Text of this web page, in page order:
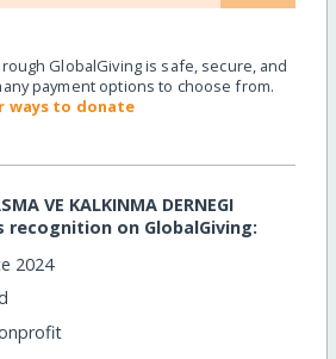
GlobalGiving is safe, secure, and
payment options to choose from.
ways to donate
VE KALKINMA DERNEGI
recognition on GlobalGiving:
2024